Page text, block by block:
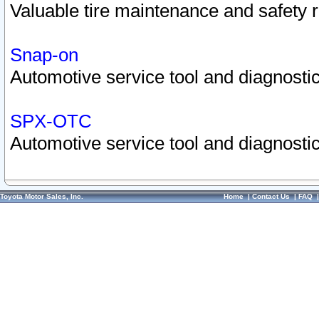
Valuable tire maintenance and safety
Snap-on
Automotive service tool and
SPX-OTC
Automotive service tool and
Toyota Motor Sales, Inc. Home|Contact Us|FAQ